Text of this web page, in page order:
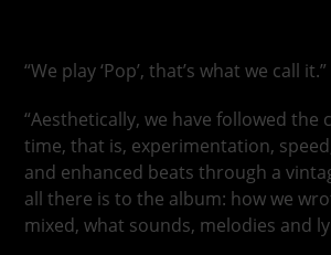
“We play ‘Pop’, that’s what we call it.”
“Aesthetically, we have followed the
time, that is, experimentation,
and enhanced beats through a
all there is to the album: how we
mixed, what sounds, melodies and